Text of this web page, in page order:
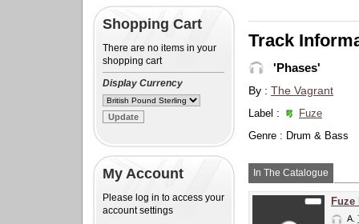
Shopping Cart
There are no items in your
shopping cart
Display Currency
My Account
Please log in to access your
account settings
Track
'Phases'
By : The Vagrant
Label :
Fuze
Genre : Drum & Bass
In The Catalogue
Fuze
A.